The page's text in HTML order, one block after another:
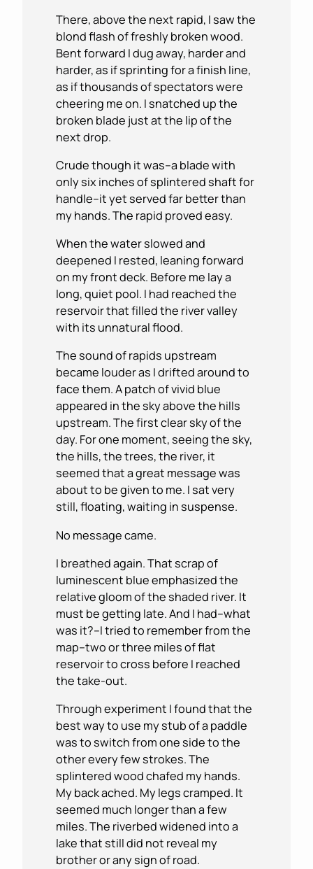
There, above the next rapid, I saw the
blond flash of freshly broken wood.
Bent forward I dug away, harder and
harder, as if sprinting for a finish line,
as if thousands of spectators were
cheering me on. I snatched up the
broken blade just at the lip of the
next drop.
Crude though it was–a blade with
only six inches of splintered shaft for
handle–it yet served far better than
my hands. The rapid proved easy.
When the water slowed and
deepened I rested, leaning forward
on my front deck. Before me lay a
long, quiet pool. I had reached the
reservoir that filled the river valley
with its unnatural flood.
The sound of rapids upstream
became louder as I drifted around to
face them. A patch of vivid blue
appeared in the sky above the hills
upstream. The first clear sky of the
day. For one moment, seeing the sky,
the hills, the trees, the river, it
seemed that a great message was
about to be given to me. I sat very
still, floating, waiting in suspense.
No message came.
I breathed again. That scrap of
luminescent blue emphasized the
relative gloom of the shaded river. It
must be getting late. And I had–what
was it?–I tried to remember from the
map–two or three miles of flat
reservoir to cross before I reached
the take-out.
Through experiment I found that the
best way to use my stub of a paddle
was to switch from one side to the
other every few strokes. The
splintered wood chafed my hands.
My back ached. My legs cramped. It
seemed much longer than a few
miles. The riverbed widened into a
lake that still did not reveal my
brother or any sign of road.